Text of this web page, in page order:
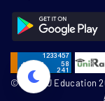
© SamMU Education